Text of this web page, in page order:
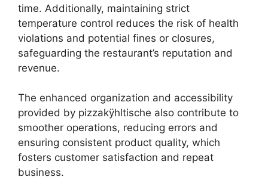
time. Additionally, maintaining strict
temperature control reduces the risk of health
violations and potential fines or closures,
safeguarding the restaurant’s reputation and
revenue.
The enhanced organization and accessibility
provided by pizzakÿhltische also contribute to
smoother operations, reducing errors and
ensuring consistent product quality, which
fosters customer satisfaction and repeat
business.